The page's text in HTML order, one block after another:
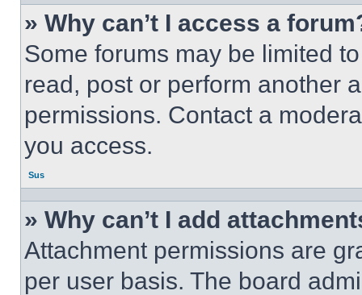
» Why can’t I access a
Some forums may be limited
read, post or perform another
permissions. Contact a
you access.
Sus
» Why can’t I add
Attachment permissions are
per user basis. The board